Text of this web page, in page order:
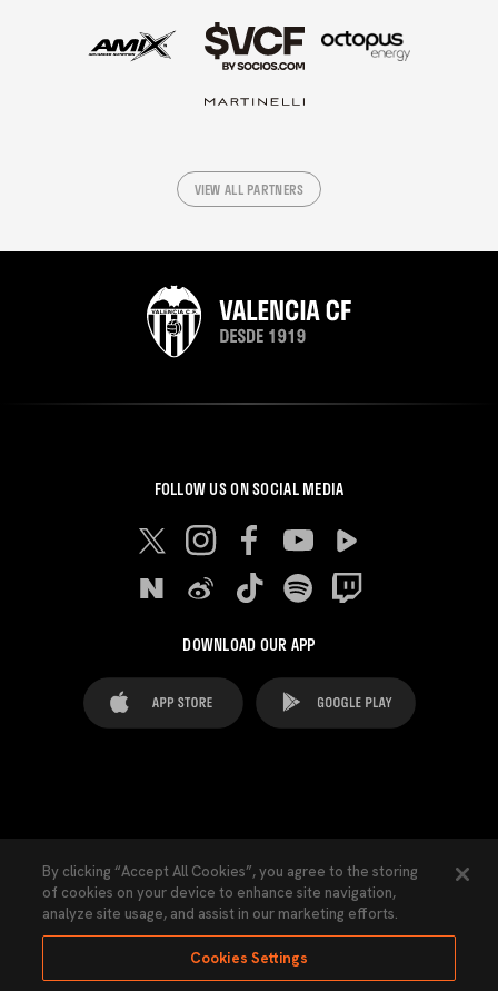
VIEW ALL PARTNERS
FOLLOW US ON SOCIAL MEDIA
DOWNLOAD OUR APP
Cookies Settings Contacts Press
Transparency Law Privacy Policy Accessibility
By clicking “Accept All Cookies”, you agree to the storing
of cookies on your device to enhance site navigation,
analyze site usage, and assist in our marketing efforts.
Cookies Settings